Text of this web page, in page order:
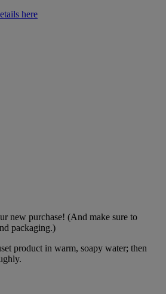
here
new purchase! (And make sure to
packaging.)
product in warm, soapy water; then